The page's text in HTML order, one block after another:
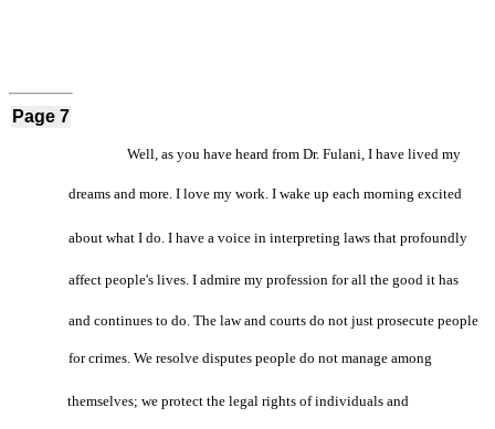
Page 7
Well, as you have heard from Dr. Fulani, I have lived my
dreams and more. I love my work. I wake up each morning excited
about what I do. I have a voice in interpreting laws that profoundly
affect people's lives. I admire my profession for all the good it has
and continues to do. The law and courts do not just prosecute people
for crimes. We resolve disputes people do not manage among
themselves; we protect the legal rights of individuals and